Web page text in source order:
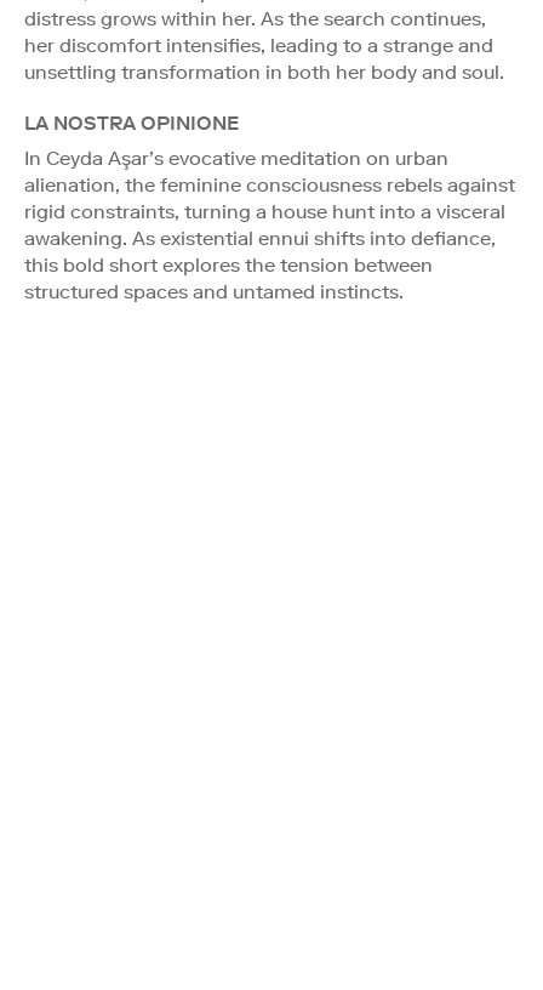
distress grows within her. As the search continues,
her discomfort intensifies, leading to a strange and
unsettling transformation in both her body and soul.
LA NOSTRA OPINIONE
In Ceyda Aşar’s evocative meditation on urban
alienation, the feminine consciousness rebels against
rigid constraints, turning a house hunt into a visceral
awakening. As existential ennui shifts into defiance,
this bold short explores the tension between
structured spaces and untamed instincts.